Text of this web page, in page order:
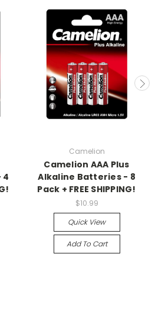
4
Camelion
Camelion AAA Plus
Alkaline Batteries - 8
Pack + FREE SHIPPING!
$10.99
Quick View
Add To Cart